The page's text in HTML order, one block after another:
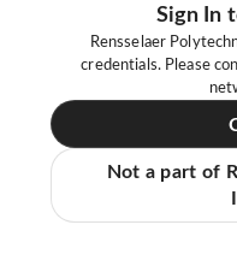
Sign In
Rensselaer
credentials. Please
Not a part of